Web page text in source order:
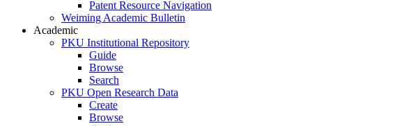
Patent Resource Navigation
Weiming Academic Bulletin
Academic
PKU Institutional Repository
Guide
Browse
Search
PKU Open Research Data
Create
Browse